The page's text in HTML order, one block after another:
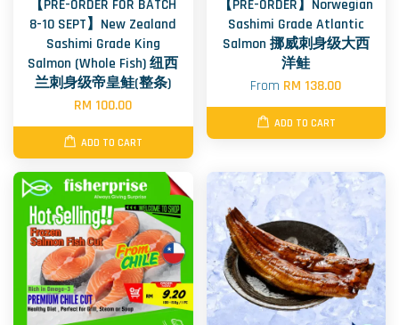
【PRE-ORDER FOR BATCH
8-10 SEPT】New Zealand
Sashimi Grade King
Salmon (Whole Fish) 纽西
兰刺身级帝皇鲑(整条)
RM 100.00
ADD TO CART
【PRE-ORDER】Norwegian
Sashimi Grade Atlantic
Salmon 挪威刺身级大西
洋鲑
From RM 138.00
ADD TO CART